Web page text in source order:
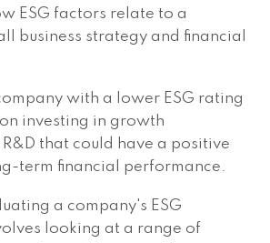
ESG factors relate to a
business strategy and financial
with a lower ESG rating
investing in growth
that could have a positive
term financial performance.
a company's ESG
looking at a range of